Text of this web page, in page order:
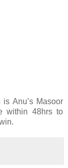
Anu’s Masoor
within 48hrs to